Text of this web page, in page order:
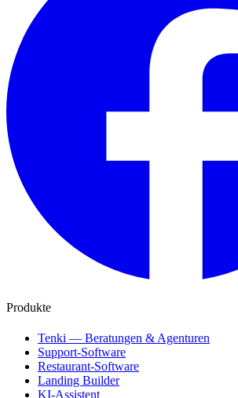
Produkte
Tenki — Beratungen & Agenturen
Support-Software
Restaurant-Software
Landing Builder
KI-Assistent